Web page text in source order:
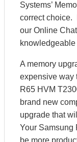
Systems’
correct choice.
our Online
A memory
expensive way
R65 HVM
brand new
upgrade that
Your Samsung
be more